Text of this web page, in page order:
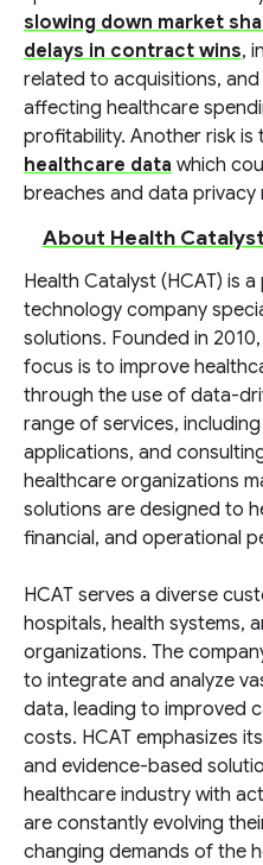
slowing down market
delays in contract wins,
related to acquisitions, and
affecting healthcare
profitability. Another risk is
healthcare data which
breaches and data privacy
About Health
Health Catalyst (HCAT) is
technology company
solutions. Founded in
focus is to improve
through the use of data-
range of services,
applications, and
healthcare organizations
solutions are designed to
financial, and operational
HCAT serves a diverse
hospitals, health systems,
organizations. The
to integrate and analyze
data, leading to improved
costs. HCAT emphasizes
and evidence-based
healthcare industry with
are constantly evolving
changing demands of the